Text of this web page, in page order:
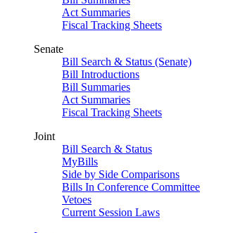
Act Summaries
Fiscal Tracking Sheets
Senate
Bill Search & Status (Senate)
Bill Introductions
Bill Summaries
Act Summaries
Fiscal Tracking Sheets
Joint
Bill Search & Status
MyBills
Side by Side Comparisons
Bills In Conference Committee
Vetoes
Current Session Laws